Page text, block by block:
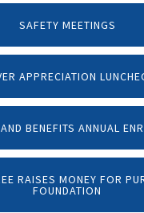
SAFETY MEETINGS
APPRECIATION
BENEFITS ANNUAL
RAISES MONEY FOR
FOUNDATION